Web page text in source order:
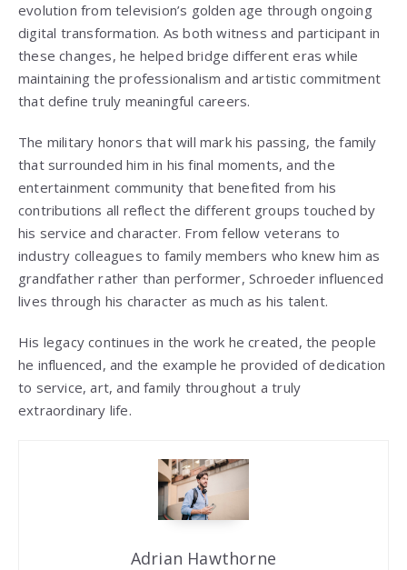
evolution from television’s golden age through ongoing
digital transformation. As both witness and participant in
these changes, he helped bridge different eras while
maintaining the professionalism and artistic commitment
that define truly meaningful careers.
The military honors that will mark his passing, the family
that surrounded him in his final moments, and the
entertainment community that benefited from his
contributions all reflect the different groups touched by
his service and character. From fellow veterans to
industry colleagues to family members who knew him as
grandfather rather than performer, Schroeder influenced
lives through his character as much as his talent.
His legacy continues in the work he created, the people
he influenced, and the example he provided of dedication
to service, art, and family throughout a truly
extraordinary life.
Adrian Hawthorne